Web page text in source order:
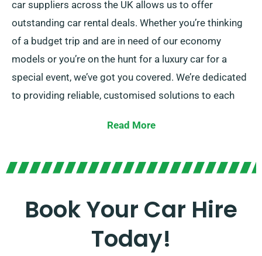
car suppliers across the UK allows us to offer
outstanding car rental deals. Whether you’re thinking
of a budget trip and are in need of our economy
models or you’re on the hunt for a luxury car for a
special event, we’ve got you covered. We’re dedicated
to providing reliable, customised solutions to each
transmissions, suited for any journey. While planning a
that perfectly matches your needs.
Read More
Book Your Car Hire
Today!